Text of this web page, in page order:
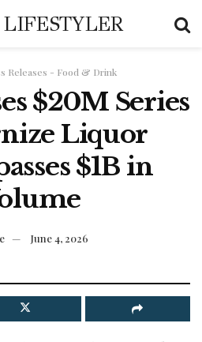
Releases - Food & Drink
$20M Series
Liquor
$1B in
June 4, 2026